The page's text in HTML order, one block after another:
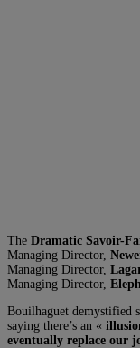
The Dramatic Savoir-
Managing Director,
Managing Director,
Managing Director,
Bouilhaguet demystified
saying there’s an «
eventually replace our